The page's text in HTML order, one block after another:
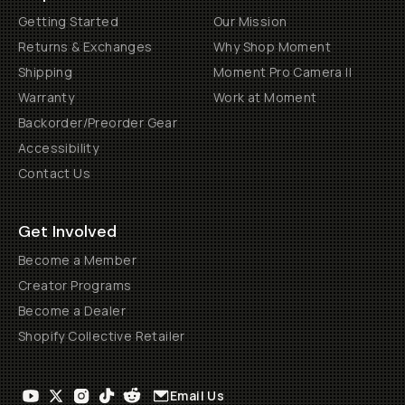
Getting Started
Returns & Exchanges
Shipping
Warranty
Backorder/Preorder Gear
Accessibility
Contact Us
Our Mission
Why Shop Moment
Moment Pro Camera II
Work at Moment
Get Involved
Become a Member
Creator Programs
Become a Dealer
Shopify Collective Retailer
Email Us